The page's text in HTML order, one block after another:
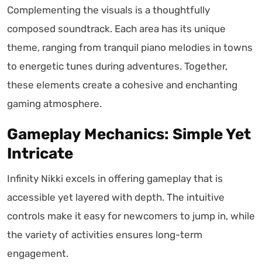
Complementing the visuals is a thoughtfully
composed soundtrack. Each area has its unique
theme, ranging from tranquil piano melodies in towns
to energetic tunes during adventures. Together,
these elements create a cohesive and enchanting
gaming atmosphere.
Gameplay Mechanics: Simple Yet
Intricate
Infinity Nikki excels in offering gameplay that is
accessible yet layered with depth. The intuitive
controls make it easy for newcomers to jump in, while
the variety of activities ensures long-term
engagement.